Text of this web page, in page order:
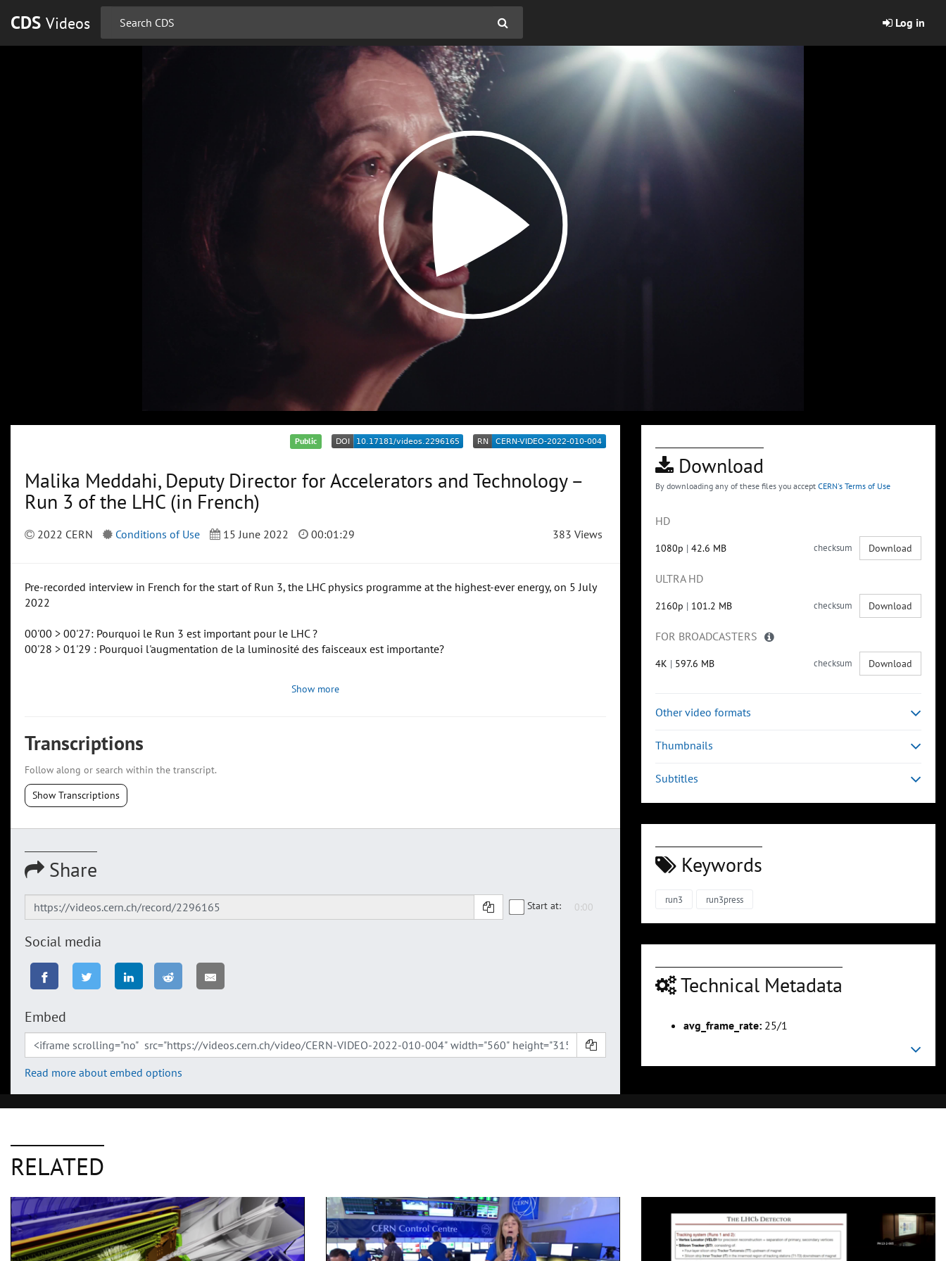
CDS Videos Log in
Public
Malika Meddahi, Deputy Director for Accelerators and Technology –
Run 3 of the LHC (in French)
2022 CERN Conditions of Use 15 June 2022 00:01:29 383 Views
Pre-recorded interview in French for the start of Run 3, the LHC physics programme at the highest-ever energy, on 5 July
2022
00'00 > 00'27: Pourquoi le Run 3 est important pour le LHC ?
00'28 > 01'29 : Pourquoi l'augmentation de la luminosité des faisceaux est importante?
Show more
Transcriptions
Follow along or search within the transcript.
Show Transcriptions
Share
Start at:
Social media
Embed
Read more about embed options
Download
By downloading any of these files you accept CERN's Terms of Use
HD
1080p | 42.6 MB checksum Download
ULTRA HD
2160p | 101.2 MB checksum Download
FOR BROADCASTERS
4K | 597.6 MB checksum Download
Other video formats
Thumbnails
Subtitles
Keywords
run3 run3press
Technical Metadata
avg_frame_rate: 25/1
RELATED